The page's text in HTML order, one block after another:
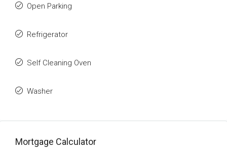
Open Parking
Refrigerator
Self Cleaning Oven
Washer
Mortgage Calculator